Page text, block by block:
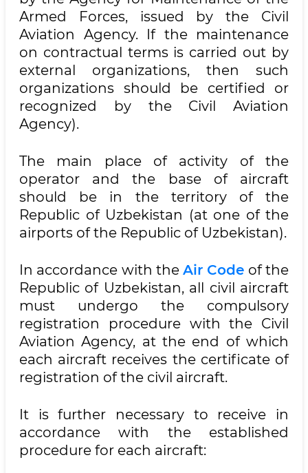
Armed Forces, issued by the Civil
Aviation Agency. If the maintenance
on contractual terms is carried out by
external organizations, then such
organizations should be certified or
recognized by the Civil Aviation
Agency).
The main place of activity of the
operator and the base of aircraft
should be in the territory of the
Republic of Uzbekistan (at one of the
airports of the Republic of Uzbekistan).
In accordance with theAir Code of the
Republic of Uzbekistan, all civil aircraft
must undergo the compulsory
registration procedure with the Civil
Aviation Agency, at the end of which
each aircraft receives the certificate of
registration of the civil aircraft.
It is further necessary to receive in
accordance with the established
procedure for each aircraft: